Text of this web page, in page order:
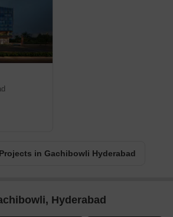
in Gachibowli Hyderabad
Hyderabad